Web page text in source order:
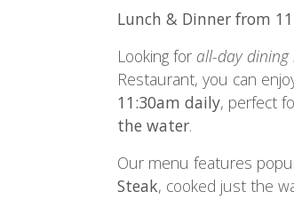
Lunch & Dinner from
Looking for all-day
Restaurant, you can
11:30am daily, perfect
the water.
Our menu features
Steak, cooked just the